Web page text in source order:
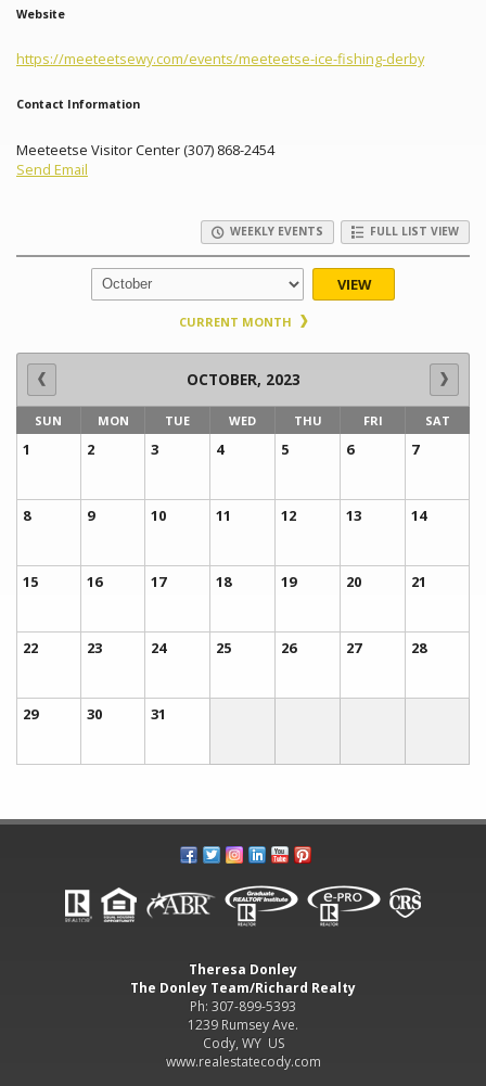
Website
https://meeteetsewy.com/events/meeteetse-ice-fishing-derby
Contact Information
Meeteetse Visitor Center (307) 868-2454
Send Email
WEEKLY EVENTS FULL LIST VIEW
VIEW
CURRENT MONTH
OCTOBER, 2023
SUN MON TUE WED THU FRI SAT
1 2 3 4 5 6 7
8 9 10 11 12 13 14
15 16 17 18 19 20 21
22 23 24 25 26 27 28
29 30 31
Theresa Donley
The Donley Team/Richard Realty
Ph: 307-899-5393
1239 Rumsey Ave.
Cody, WY US
www.realestatecody.com